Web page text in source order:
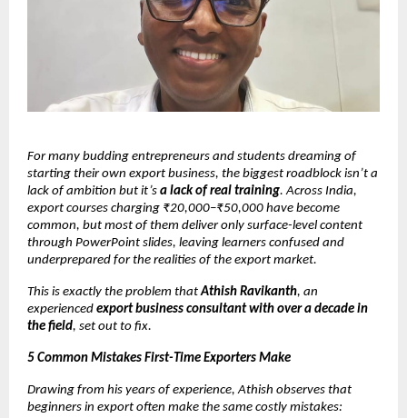
For many budding entrepreneurs and students dreaming of
starting their own export business, the biggest roadblock isn’t a
lack of ambition but it’s a lack of real training. Across India,
export courses charging ₹20,000–₹50,000 have become
common, but most of them deliver only surface-level content
through PowerPoint slides, leaving learners confused and
underprepared for the realities of the export market.
This is exactly the problem thatAthish Ravikanth, an
experienced export business consultant with over a decade in
the field, set out to fix.
5 Common Mistakes First-Time Exporters Make
Drawing from his years of experience, Athish observes that
beginners in export often make the same costly mistakes: